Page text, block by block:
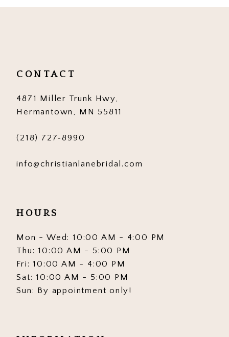
13
14
CONTACT
4871 Miller Trunk Hwy,
Hermantown, MN 55811
(218) 727‑8990
info@christianlanebridal.com
HOURS
Mon - Wed: 10:00 AM - 4:00 PM
Thu: 10:00 AM - 5:00 PM
Fri: 10:00 AM - 4:00 PM
Sat: 10:00 AM - 5:00 PM
Sun: By appointment only!